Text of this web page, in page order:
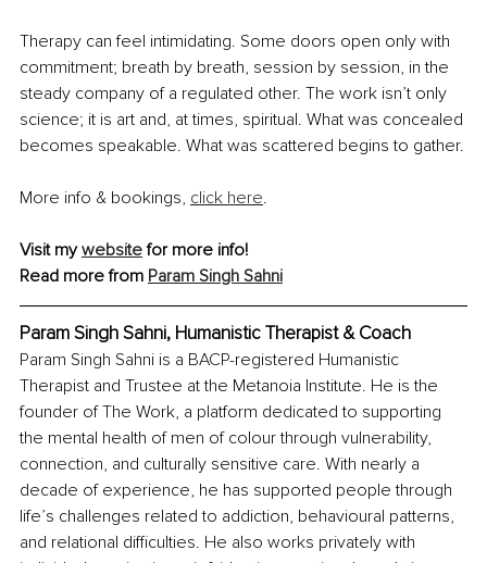
Therapy can feel intimidating. Some doors open only with
commitment; breath by breath, session by session, in the
steady company of a regulated other. The work isn’t only
science; it is art and, at times, spiritual. What was concealed
becomes speakable. What was scattered begins to gather.
More info & bookings, click here.
Visit my website for more info!
Read more from Param Singh Sahni
Param Singh Sahni, Humanistic Therapist & Coach
Param Singh Sahni is a BACP-registered Humanistic
Therapist and Trustee at the Metanoia Institute. He is the
founder of The Work, a platform dedicated to supporting
the mental health of men of colour through vulnerability,
connection, and culturally sensitive care. With nearly a
decade of experience, he has supported people through
life’s challenges related to addiction, behavioural patterns,
and relational difficulties. He also works privately with